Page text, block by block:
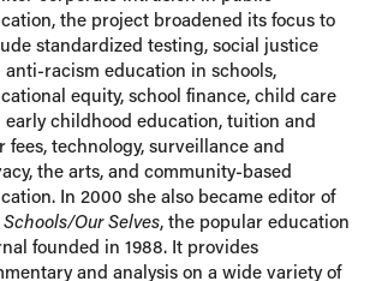
the project broadened its focus to
standardized testing, social justice
anti-racism education in schools,
equity, school finance, child care
early childhood education, tuition and
fees, technology, surveillance and
the arts, and community-based
In 2000 she also became editor of
Schools/Our Selves, the popular education
founded in 1988. It provides
and analysis on a wide variety of